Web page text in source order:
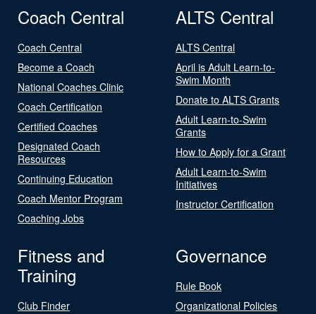
Coach Central
Coach Central
Become a Coach
National Coaches Clinic
Coach Certification
Certified Coaches
Designated Coach
Resources
Continuing Education
Coach Mentor Program
Coaching Jobs
ALTS Central
ALTS Central
April is Adult Learn-to-
Swim Month
Donate to ALTS Grants
Adult Learn-to-Swim
Grants
How to Apply for a Grant
Adult Learn-to-Swim
Initiatives
Instructor Certification
Fitness and
Training
Club Finder
Governance
Rule Book
Organizational Policies